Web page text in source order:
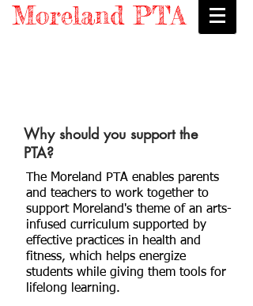
Moreland PTA
Why should you support the
PTA?
The Moreland PTA enables parents
and teachers to work together to
support Moreland's theme of an arts-
infused curriculum supported by
effective practices in health and
fitness, which helps energize
students while giving them tools for
lifelong learning.